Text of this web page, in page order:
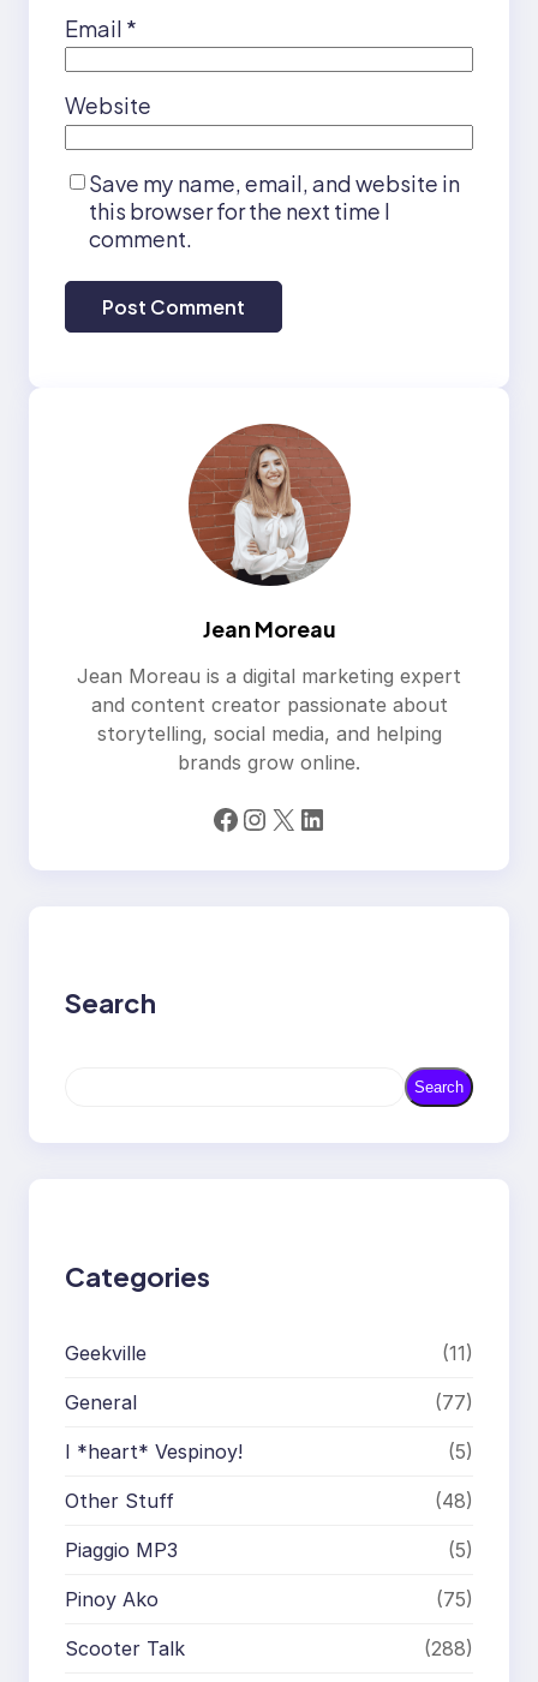
Email *
Website
Save my name, email, and website in
this browser for the next time I
comment.
Jean Moreau
Jean Moreau is a digital marketing expert
and content creator passionate about
storytelling, social media, and helping
brands grow online.
Facebook Instagram X LinkedIn
Search
r
Search
Categories
Geekville (11)
General (77)
I *heart* Vespinoy! (5)
Other Stuff (48)
Piaggio MP3 (5)
Pinoy Ako (75)
Scooter Talk (288)